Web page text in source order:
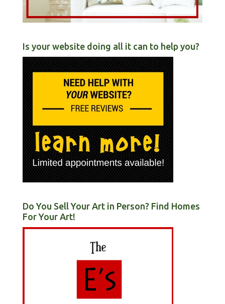
Is your website doing all it can to help you?
Do You Sell Your Art in Person? Find Homes
For Your Art!